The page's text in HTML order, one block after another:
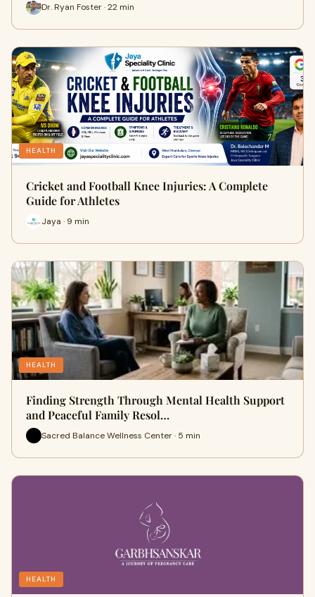
Dr. Ryan Foster · 22 min
HEALTH
Cricket and Football Knee Injuries: A Complete
Guide for Athletes
Jaya · 9 min
HEALTH
Finding Strength Through Mental Health Support
and Peaceful Family Resol…
Sacred Balance Wellness Center · 5 min
HEALTH